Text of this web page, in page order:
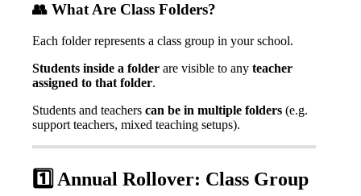
 WhatAre Class Folders?
Each folder represents a class group in your school.
Students inside a folder are visible to any teacher
assigned to that folder.
Students and teachers can be in multiple folders (e.g.
support teachers, mixed teaching setups).
1 Annual Rollover: Class Group